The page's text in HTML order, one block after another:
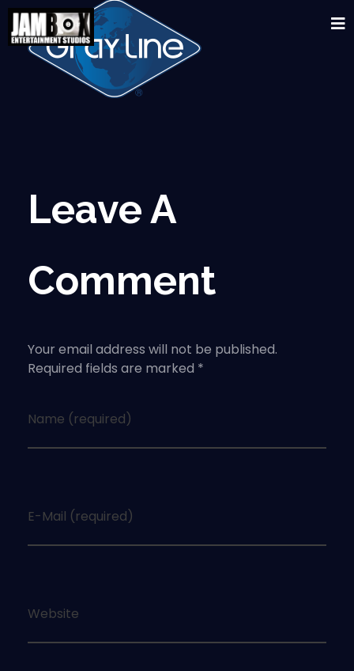
Leave A
Comment
Your email address will not be published.
Required fields are marked *
Name (required)
E-Mail (required)
Website